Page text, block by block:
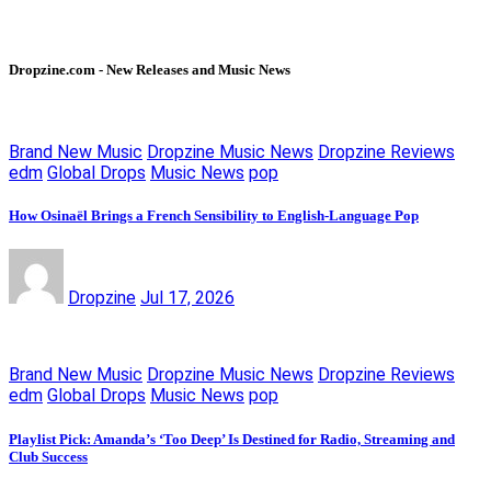
Dropzine.com - New Releases and Music News
Brand New Music Dropzine Music News Dropzine Reviews
edm Global Drops Music News pop
How Osinaël Brings a French Sensibility to English-Language Pop
Dropzine Jul 17, 2026
Brand New Music Dropzine Music News Dropzine Reviews
edm Global Drops Music News pop
Playlist Pick: Amanda’s ‘Too Deep’ Is Destined for Radio, Streaming and
Club Success